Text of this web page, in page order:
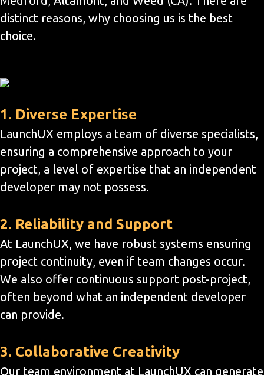
distinct reasons, why choosing us is the best
choice.
1. Diverse Expertise
LaunchUX employs a team of diverse specialists,
ensuring a comprehensive approach to your
project, a level of expertise that an independent
developer may not possess.
2. Reliability and Support
At LaunchUX, we have robust systems ensuring
project continuity, even if team changes occur.
We also offer continuous support post-project,
often beyond what an independent developer
can provide.
3. Collaborative Creativity
Our team environment at LaunchUX can generate